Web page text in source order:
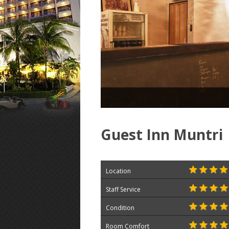
Guest Inn Muntri
Location
Staff Service
Condition
Room Comfort